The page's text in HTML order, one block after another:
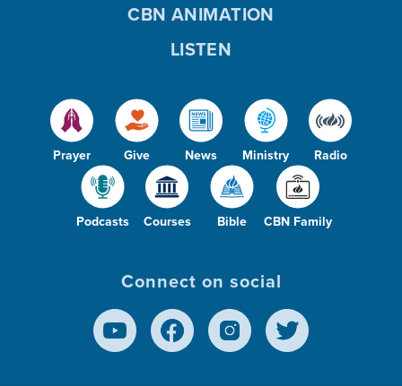
Prayer Give News Ministry Radio
Podcasts Courses Bible CBN Family
CBN ANIMATION
LISTEN
Connect on social